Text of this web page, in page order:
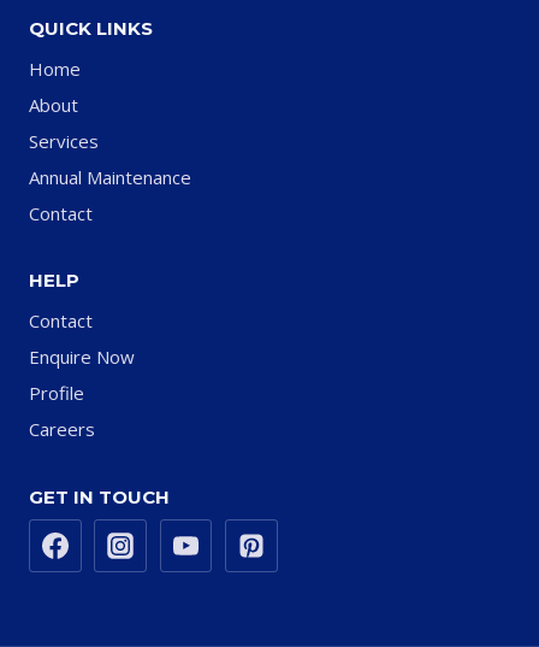
QUICK LINKS
Home
About
Services
Annual Maintenance
Contact
HELP
Contact
Enquire Now
Profile
Careers
GET IN TOUCH